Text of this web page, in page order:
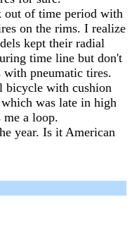
out of time period with
on the rims. I realize
kept their radial
time line but don't
pneumatic tires.
bicycle with cushion
was late in high
a loop.
year. Is it American